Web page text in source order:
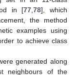
in [77 ,78], which
the method
examples using
to achieve class
generated along
neighbours of the